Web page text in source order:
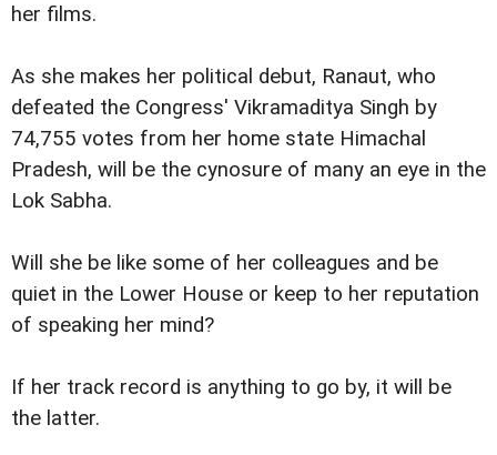
her films.
As she makes her political debut, Ranaut, who
defeated the Congress' Vikramaditya Singh by
74,755 votes from her home state Himachal
Pradesh, will be the cynosure of many an eye in the
Lok Sabha.
Will she be like some of her colleagues and be
quiet in the Lower House or keep to her reputation
of speaking her mind?
If her track record is anything to go by, it will be
the latter.